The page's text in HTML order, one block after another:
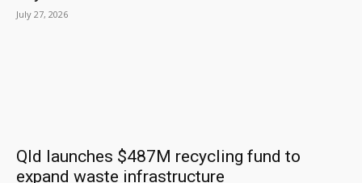
July 27, 2026
Qld launches $487M recycling fund to
expand waste infrastructure